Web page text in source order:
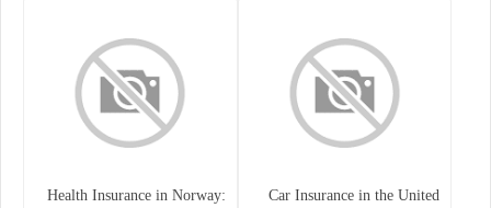
Car Insurance in the United
Health Insurance in Norway: